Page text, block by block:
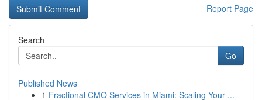
Report Page
Search
Go
Published News
1 Fractional CMO Services in Miami: Scaling Your ...